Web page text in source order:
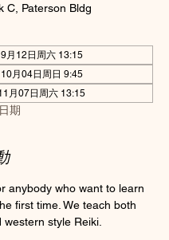
C, Paterson Bldg
9月12日周六 13:15
10月04日周日 9:45
月07日周六 13:15
期
anybody who want to learn
first time. We teach both
style Reiki.